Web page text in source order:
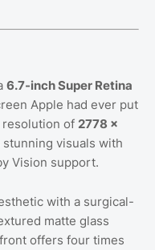
6.7-inch Super Retina
Apple had ever put
resolution of 2778 ×
visuals with
Vision support.
with a surgical-
matte glass
offers four times